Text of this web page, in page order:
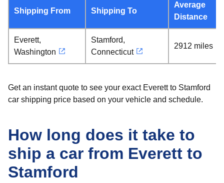
Shipping From Shipping To
Average
Distance
Everett,
Washington
Stamford,
Connecticut
2912 miles
Get an instant quote to see your exact Everett to Stamford
car shipping price based on your vehicle and schedule.
How long does it take to
ship a car from Everett to
Stamford